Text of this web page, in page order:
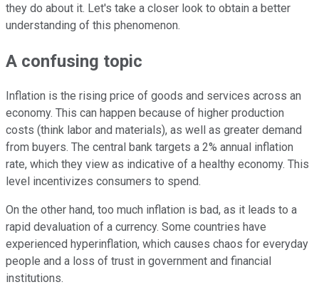
they do about it. Let's take a closer look to obtain a better
understanding of this phenomenon.
A confusing topic
Inflation is the rising price of goods and services across an
economy. This can happen because of higher production
costs (think labor and materials), as well as greater demand
from buyers. The central bank targets a 2% annual inflation
rate, which they view as indicative of a healthy economy. This
level incentivizes consumers to spend.
On the other hand, too much inflation is bad, as it leads to a
rapid devaluation of a currency. Some countries have
experienced hyperinflation, which causes chaos for everyday
people and a loss of trust in government and financial
institutions.